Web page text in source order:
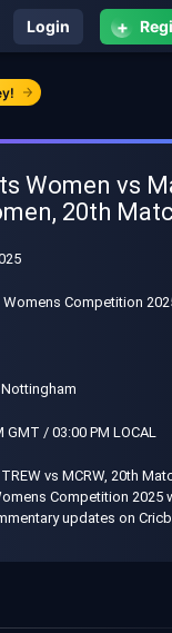
Login +
Women vs
20th
Womens Competition
GMT / 03:00 PM LOCAL
vs MCRW, 20th
Competition 2025
updates on